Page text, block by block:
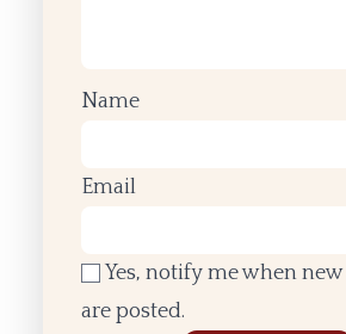
Name
Email
Yes, notify me when
are posted.